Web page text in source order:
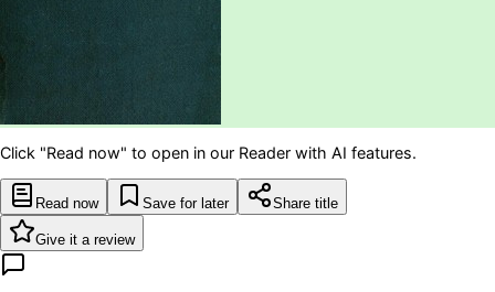
Click "Read now" to open in our Reader with AI features.
Read now Save for later Share title
Give it a review